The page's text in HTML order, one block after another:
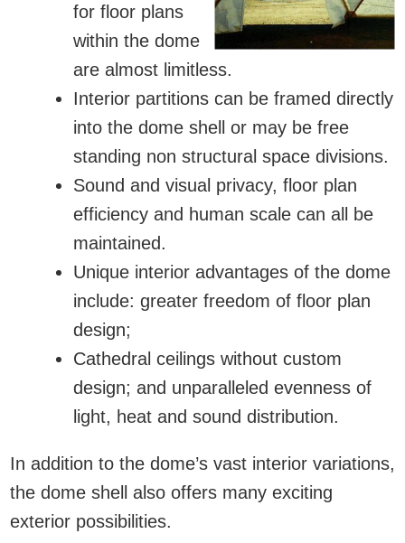
for floor plans
within the dome
are almost limitless.
Interior partitions can be framed directly
into the dome shell or may be free
standing non structural space divisions.
Sound and visual privacy, floor plan
efficiency and human scale can all be
maintained.
Unique interior advantages of the dome
include: greater freedom of floor plan
design;
Cathedral ceilings without custom
design; and unparalleled evenness of
light, heat and sound distribution.
In addition to the dome’s vast interior variations,
the dome shell also offers many exciting
exterior possibilities.